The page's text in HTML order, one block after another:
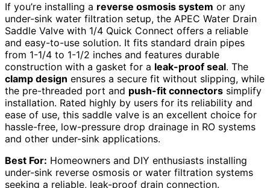
If you’re installing a reverse osmosis system or any
under-sink water filtration setup, the APEC Water Drain
Saddle Valve with 1/4 Quick Connect offers a reliable
and easy-to-use solution. It fits standard drain pipes
from 1-1/4 to 1-1/2 inches and features durable
construction with a gasket for a leak-proof seal. The
clamp design ensures a secure fit without slipping, while
the pre-threaded port and push-fit connectors simplify
installation. Rated highly by users for its reliability and
ease of use, this saddle valve is an excellent choice for
hassle-free, low-pressure drop drainage in RO systems
and other under-sink applications.
Best For: Homeowners and DIY enthusiasts installing
under-sink reverse osmosis or water filtration systems
seeking a reliable, leak-proof drain connection.